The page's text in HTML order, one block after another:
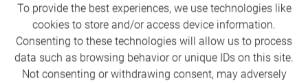
To provide the best experiences, we use technologies like
cookies to store and/or access device information.
Consenting to these technologies will allow us to process
data such as browsing behavior or unique IDs on this site.
Not consenting or withdrawing consent, may adversely
LEARN MORE